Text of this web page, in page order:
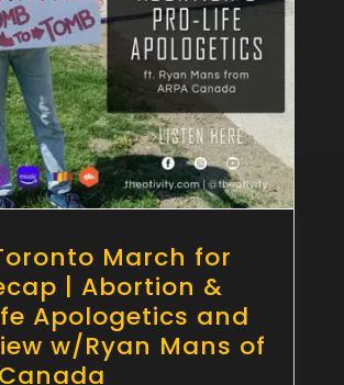
March for
| Abortion &
Apologetics and
w/Ryan Mans of